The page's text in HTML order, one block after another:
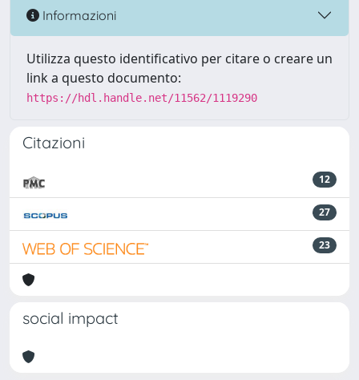
Informazioni
Utilizza questo identificativo per citare o creare un
link a questo documento:
https://hdl.handle.net/11562/1119290
Citazioni
12
27
23
social impact